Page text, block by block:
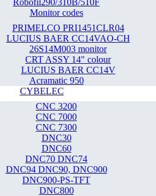
Robofil290/310B/510F
Monitor codes
PRIMELCO PRI1451CLR04
LUCIUS BAER CC14VAO-CH
26S14M003 monitor
CRT ASSY 14" colour
LUCIUS BAER CC14V
Acramatic 950
CYBELEC
CNC 3200
CNC 7000
CNC 7300
DNC30
DNC60
DNC70 DNC74
DNC94 DNC90, DNC900
DNC900-PS-TFT
DNC800